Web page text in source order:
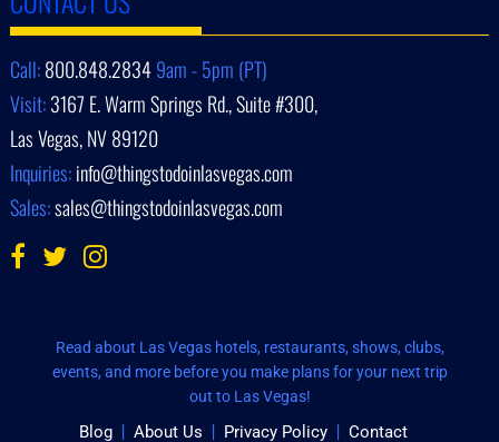
Call:800.848.28349am - 5pm (PT)
Visit:3167 E. Warm Springs Rd., Suite #300,
Las Vegas, NV 89120
Inquiries:info@thingstodoinlasvegas.com
Sales:sales@thingstodoinlasvegas.com
Read about Las Vegas hotels, restaurants, shows, clubs,
events, and more before you make plans for your next trip
out to Las Vegas!
Blog About Us Privacy Policy Contact